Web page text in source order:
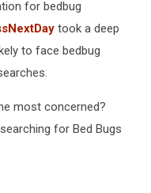
for bedbug
took a deep
to face bedbug
most concerned?
for Bed Bugs